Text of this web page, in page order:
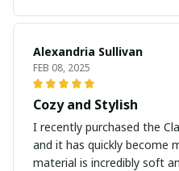
Alexandria Sullivan
FEB 08, 2025
Cozy and Stylish
I recently purchased the
and it has quickly become
material is incredibly soft